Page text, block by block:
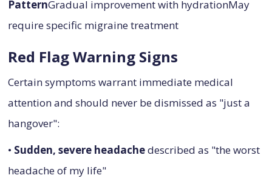
PatternGradual improvement with hydrationMay
require specific migraine treatment
Red Flag Warning Signs
Certain symptoms warrant immediate medical
attention and should never be dismissed as "just a
hangover":
• Sudden, severe headachedescribed as "the worst
headache of my life"